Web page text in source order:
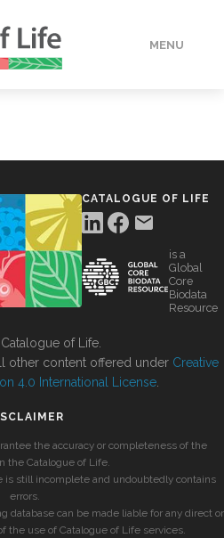
MENU
CATALOGUE OF LIFE
is a
Global
Core
Biodata
Resource
of Life.
other content offered under Creative
4.0 International License
the accuracy or completeness of the
the Catalogue of Life.
is still incomplete and undoubtedly contains
errors.
database can be made liable for any direct or
the use of Catalogue of Life services.